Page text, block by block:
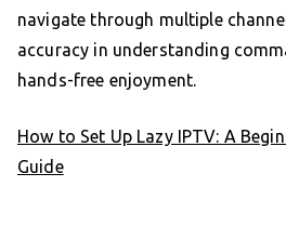
navigate through multiple
accuracy in understanding
hands-free enjoyment.
How to Set Up Lazy IPTV: A
Guide